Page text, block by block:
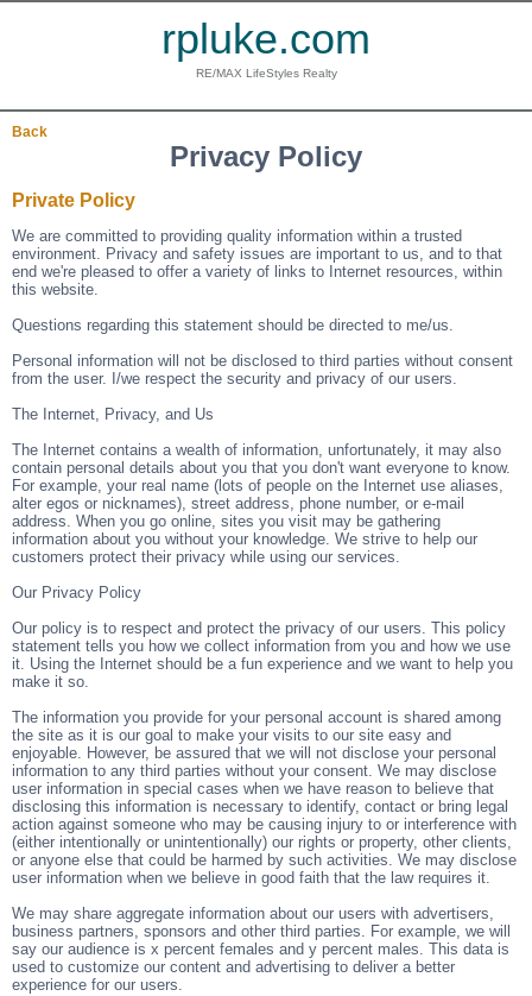
rpluke.com
RE/MAX LifeStyles Realty
Back
Privacy Policy
Private Policy
We are committed to providing quality information within a trusted
environment. Privacy and safety issues are important to us, and to that
end we're pleased to offer a variety of links to Internet resources, within
this website.
Questions regarding this statement should be directed to me/us.
Personal information will not be disclosed to third parties without consent
from the user. I/we respect the security and privacy of our users.
The Internet, Privacy, and Us
The Internet contains a wealth of information, unfortunately, it may also
contain personal details about you that you don't want everyone to know.
For example, your real name (lots of people on the Internet use aliases,
alter egos or nicknames), street address, phone number, or e-mail
address. When you go online, sites you visit may be gathering
information about you without your knowledge. We strive to help our
customers protect their privacy while using our services.
Our Privacy Policy
Our policy is to respect and protect the privacy of our users. This policy
statement tells you how we collect information from you and how we use
it. Using the Internet should be a fun experience and we want to help you
make it so.
The information you provide for your personal account is shared among
the site as it is our goal to make your visits to our site easy and
enjoyable. However, be assured that we will not disclose your personal
information to any third parties without your consent. We may disclose
user information in special cases when we have reason to believe that
disclosing this information is necessary to identify, contact or bring legal
action against someone who may be causing injury to or interference with
(either intentionally or unintentionally) our rights or property, other clients,
or anyone else that could be harmed by such activities. We may disclose
user information when we believe in good faith that the law requires it.
We may share aggregate information about our users with advertisers,
business partners, sponsors and other third parties. For example, we will
say our audience is x percent females and y percent males. This data is
used to customize our content and advertising to deliver a better
experience for our users.